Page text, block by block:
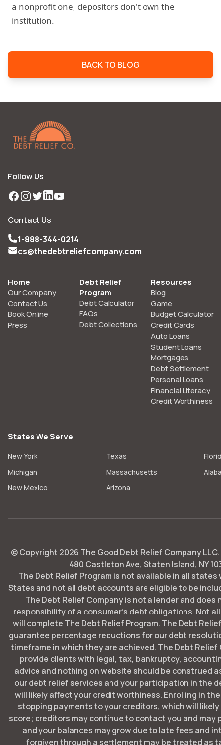
a nonprofit one, depositors don't own the
institution.
BACK TO BLOG
Follow Us
Facebook
Instagram
TwitterLinkedIn
YouTube
Contact Us
1-888-344-0214
cs@thedebtreliefcompany.com
Home
Our Company
Contact Us
Book Online
Press
Debt Relief
Program
Debt Calculator
FAQs
Debt Collections
Resources
Blog
Game
Budget Calculator
Credit Cards
Auto Loans
Student Loans
Mortgages
Debt Settlement
Personal Loans
Financial Literacy
Credit Worthiness
States We Serve
New York Texas
Michigan
Massachusetts
New Mexico
Arizona
© Copyright 2026 The Good Debt Relief Company
480 Castleton Ave, Staten Island, NY
The Debt Relief Program is not available in all
States and not all debt accounts are eligible to be
The Debt Relief Company is not a lender and does
responsibility of a consumer's debt obligations. Not
will complete The Debt Relief Program. The Debt
guarantee percentage reductions for our debt
timeframe in which they are achieved. The Debt Relief
provide clients with legal, tax, bankruptcy,
advice and nothing on website should be construed
our debt relief services and your participation in the
will likely affect your credit worthiness. Enrolling in
stopping payments to your creditors, which will
score; creditors may continue to contact you and may
and your balances may grow due to late fees and
forgiven through a settlement may be treated as